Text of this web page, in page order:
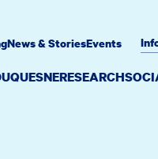
RESEARCH
News & StoriesEvents